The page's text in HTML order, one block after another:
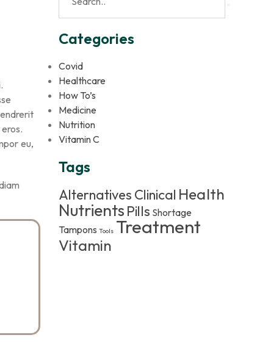
eu,
Categories
Covid
Healthcare
How To’s
Medicine
Nutrition
Vitamin C
Tags
Alternatives Clinical Health
Nutrients Pills Shortage
Tampons Tools Treatment
Vitamin